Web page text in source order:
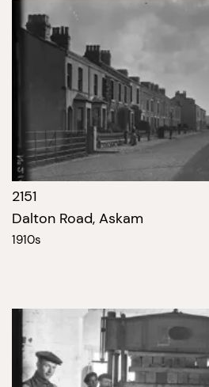
2151
Dalton Road, Askam
1910s